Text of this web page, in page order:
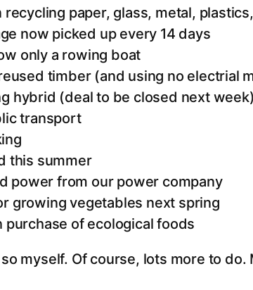
paper, glass, metal,
now picked up every 14 days
only a rowing boat
timber (and using no electrial
hybrid (deal to be closed next week)
transport
this summer
power from our power company
growing vegetables next spring
of ecological foods
myself. Of course, lots more to